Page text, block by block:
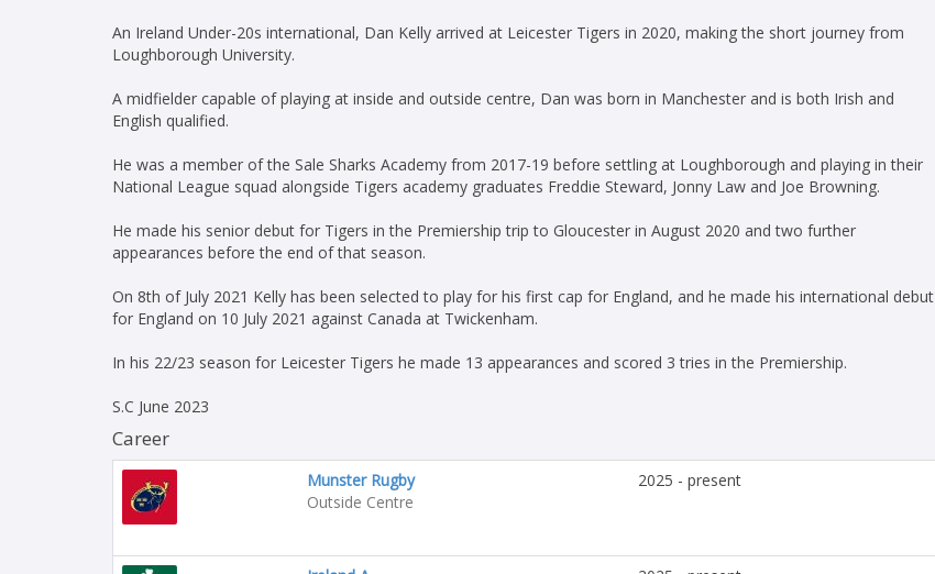
An Ireland Under-20s international, Dan Kelly arrived at Leicester Tigers in 2020, making the short journey from
Loughborough University.
A midfielder capable of playing at inside and outside centre, Dan was born in Manchester and is both Irish and
English qualified.
He was a member of the Sale Sharks Academy from 2017-19 before settling at Loughborough and playing in their
National League squad alongside Tigers academy graduates Freddie Steward, Jonny Law and Joe Browning.
He made his senior debut for Tigers in the Premiership trip to Gloucester in August 2020 and two further
appearances before the end of that season.
On 8th of July 2021 Kelly has been selected to play for his first cap for England, and he made his international debut
for England on 10 July 2021 against Canada at Twickenham.
In his 22/23 season for Leicester Tigers he made 13 appearances and scored 3 tries in the Premiership.
S.C June 2023
Career
Munster Rugby
Outside Centre
2025 - present